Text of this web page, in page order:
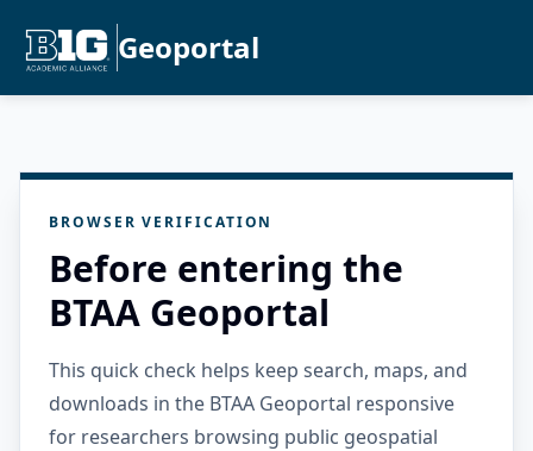
Geoportal
BROWSER VERIFICATION
Before entering the
BTAA Geoportal
This quick check helps keep search, maps, and
downloads in the BTAA Geoportal responsive
for researchers browsing public geospatial